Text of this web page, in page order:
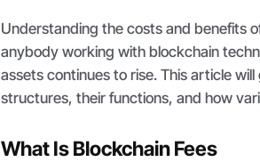
Understanding the costs and benefits
anybody working with blockchain
assets continues to rise. This article
structures, their functions, and how
What Is Blockchain Fees